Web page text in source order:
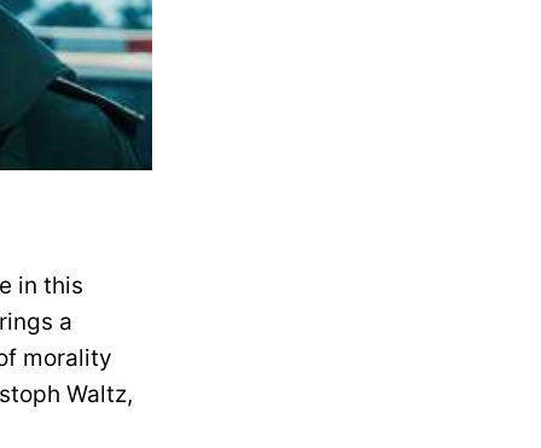
in this
a
morality
Waltz,